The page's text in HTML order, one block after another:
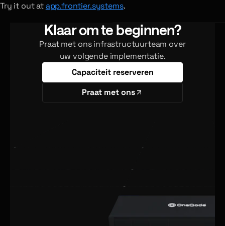
Try it out atapp.frontier.systems.
Klaar om te beginnen?
Praat met ons infrastructuurteam over
uw volgende implementatie.
Capaciteit reserveren
Praat met ons